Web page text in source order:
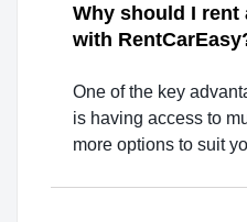
Why should I rent
with
One of the key
is having access to
more options to suit